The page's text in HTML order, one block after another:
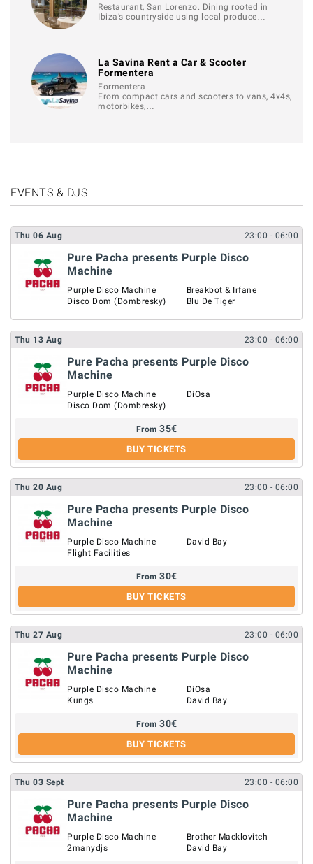
Restaurant, San Lorenzo. Dining rooted in
Ibiza’s countryside using local produce…
La Savina Rent a Car & Scooter
Formentera
Formentera
From compact cars and scooters to vans, 4x4s,
motorbikes,…
EVENTS & DJS
Thu 06 Aug 23:00 - 06:00
Pure Pacha presents Purple Disco
Machine
Purple Disco Machine
Disco Dom (Dombresky)
Breakbot & Irfane
Blu De Tiger
Thu 13 Aug 23:00 - 06:00
Pure Pacha presents Purple Disco
Machine
Purple Disco Machine
Disco Dom (Dombresky)
DiOsa
From 35€
BUY TICKETS
Thu 20 Aug 23:00 - 06:00
Pure Pacha presents Purple Disco
Machine
Purple Disco Machine
Flight Facilities
David Bay
From 30€
BUY TICKETS
Thu 27 Aug 23:00 - 06:00
Pure Pacha presents Purple Disco
Machine
Purple Disco Machine
Kungs
DiOsa
David Bay
From 30€
BUY TICKETS
Thu 03 Sept 23:00 - 06:00
Pure Pacha presents Purple Disco
Machine
Purple Disco Machine
2manydjs
Brother Macklovitch
David Bay